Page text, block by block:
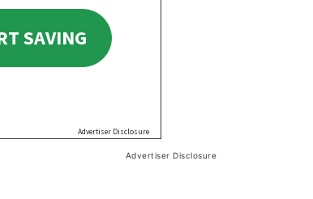
Advertiser Disclosure